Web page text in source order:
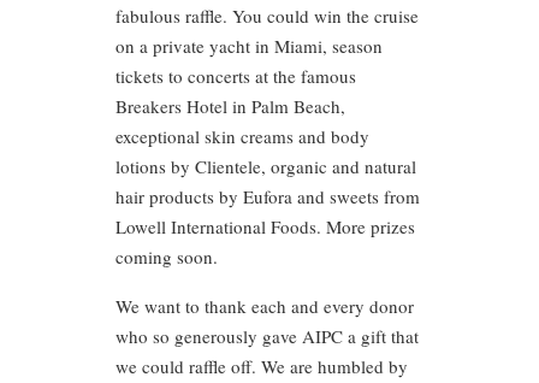
fabulous raffle. You could win the cruise
on a private yacht in Miami, season
tickets to concerts at the famous
Breakers Hotel in Palm Beach,
exceptional skin creams and body
lotions by Clientele, organic and natural
hair products by Eufora and sweets from
Lowell International Foods. More prizes
coming soon.
We want to thank each and every donor
who so generously gave AIPC a gift that
we could raffle off. We are humbled by